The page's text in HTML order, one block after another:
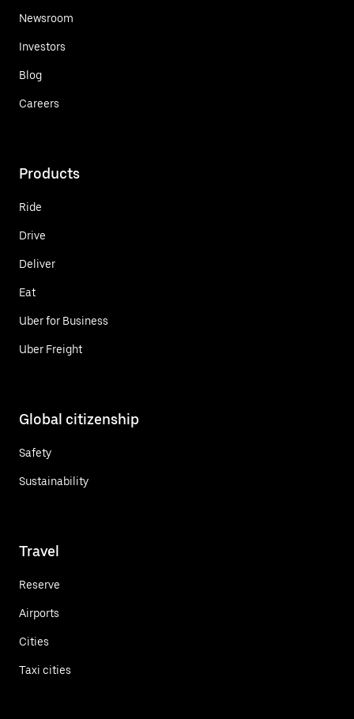
Newsroom
Investors
Blog
Careers
Products
Ride
Drive
Deliver
Eat
Uber for Business
Uber Freight
Global citizenship
Safety
Sustainability
Travel
Reserve
Airports
Cities
Taxi cities